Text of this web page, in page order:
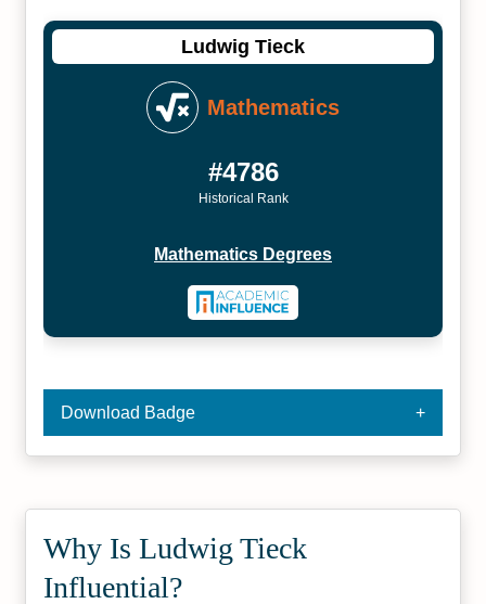
Ludwig Tieck
Mathematics
#4786
Historical Rank
Mathematics Degrees
Download Badge
Why Is Ludwig Tieck
Influential?